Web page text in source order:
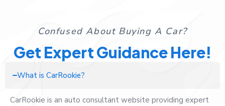
Confused About Buying A Car?
Get Expert Guidance Here!
What is CarRookie?
CarRookie is an auto consultant website providing expert